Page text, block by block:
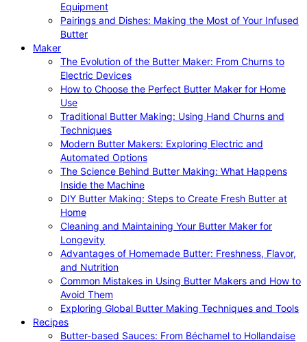
Equipment
Pairings and Dishes: Making the Most of Your Infused
Butter
Maker
The Evolution of the Butter Maker: From Churns to
Electric Devices
How to Choose the Perfect Butter Maker for Home
Use
Traditional Butter Making: Using Hand Churns and
Techniques
Modern Butter Makers: Exploring Electric and
Automated Options
The Science Behind Butter Making: What Happens
Inside the Machine
DIY Butter Making: Steps to Create Fresh Butter at
Home
Cleaning and Maintaining Your Butter Maker for
Longevity
Advantages of Homemade Butter: Freshness, Flavor,
and Nutrition
Common Mistakes in Using Butter Makers and How to
Avoid Them
Exploring Global Butter Making Techniques and Tools
Recipes
Butter-based Sauces: From Béchamel to Hollandaise